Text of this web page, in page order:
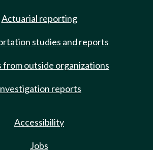
Actuarial reporting
studies and reports
from outside organizations
reports
Accessibility
Jobs